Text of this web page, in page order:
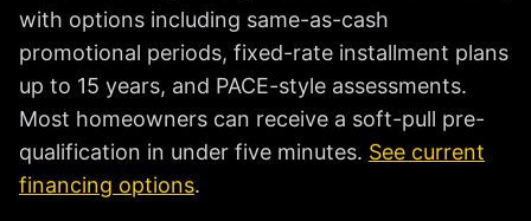
with options including same-as-cash
promotional periods, fixed-rate installment plans
up to 15 years, and PACE-style assessments.
Most homeowners can receive a soft-pull pre-
qualification in under five minutes. See current
financing options.